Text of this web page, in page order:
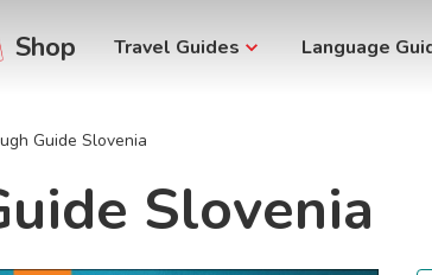
Shop Travel Guides Language
Guide Slovenia
Slovenia